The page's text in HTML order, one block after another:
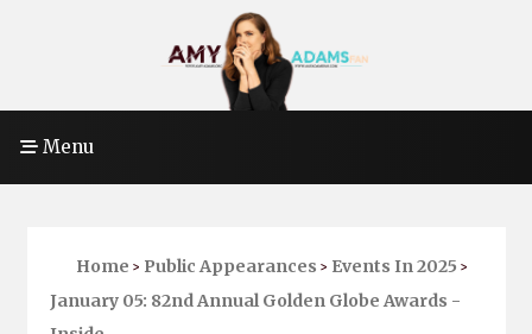
Menu
Home > Public Appearances > Events In 2025 >
January 05: 82nd Annual Golden Globe Awards -